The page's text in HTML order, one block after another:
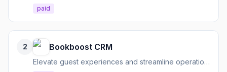
paid
2 Bookboost CRM
Elevate guest experiences and streamline operations with a hospitality-focused CRM.